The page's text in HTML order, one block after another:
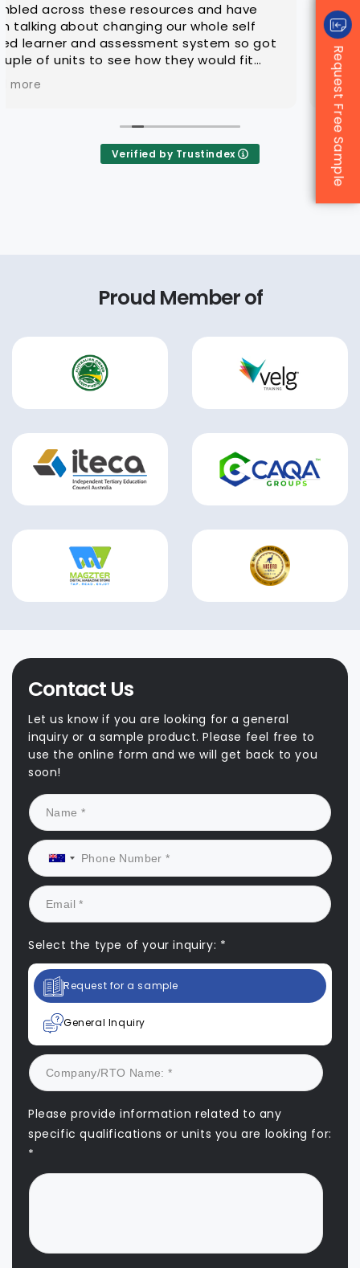
With CAQA it is quick and easy to get quality
editable learning and assessment resources
that are ready for customisation to client
groups
Verified by Trustindex
Proud Member of
Contact Us
Let us know if you are looking for a general
inquiry or a sample product. Please feel free to
use the online form and we will get back to you
soon!
Select the type of your inquiry: *
Request for a sample
General Inquiry
Please provide information related to any
specific qualifications or units you are looking for:
*
Request Free Sample